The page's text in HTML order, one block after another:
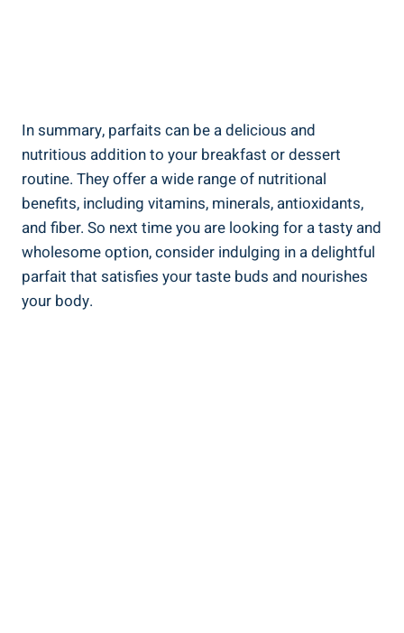
In summary, parfaits can be a delicious and
nutritious addition to your breakfast or dessert
routine. They offer a wide range of nutritional
benefits, including vitamins, minerals, antioxidants,
and fiber. So next time you are looking for a tasty and
wholesome option, consider indulging in a delightful
parfait that satisfies your taste buds and nourishes
your body.